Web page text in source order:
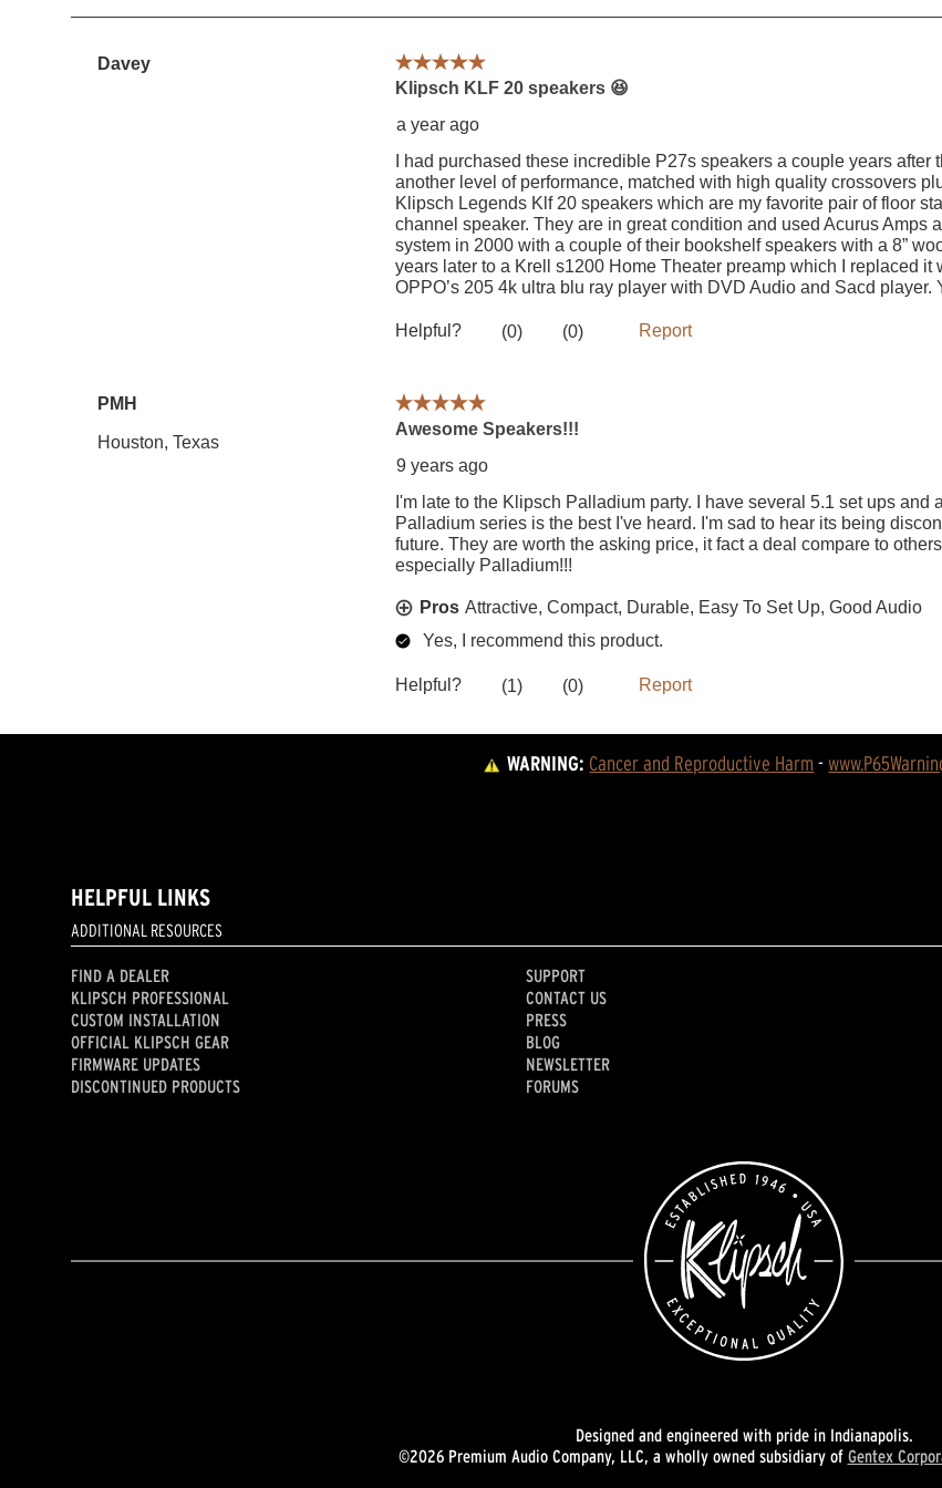
WARNING: Cancer and Reproductive Harm -
HELPFUL LINKS
ADDITIONAL RESOURCES
FIND A DEALER
KLIPSCH PROFESSIONAL
CUSTOM INSTALLATION
OFFICIAL KLIPSCH GEAR
FIRMWARE UPDATES
DISCONTINUED PRODUCTS
SUPPORT
CONTACT US
PRESS
BLOG
NEWSLETTER
FORUMS
Designed and engineered with pride in Indianapolis.
©2026 Premium Audio Company, LLC, a wholly owned subsidiary of Gentex